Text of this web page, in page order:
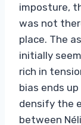
imposture,
was not
place. The
initially
rich in
bias ends
densify the
between